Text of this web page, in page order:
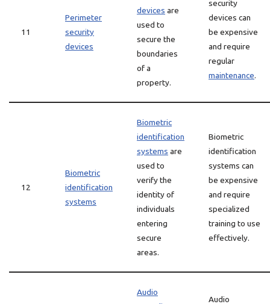
11
Perimeter
security
devices
devices are
used to
secure the
boundaries
of a
property.
security
devices can
be expensive
and require
regular
maintenance.
12
Biometric
identification
systems
Biometric
identification
systems are
used to
verify the
identity of
individuals
entering
secure
areas.
Biometric
identification
systems can
be expensive
and require
specialized
training to use
effectively.
Audio
Audio